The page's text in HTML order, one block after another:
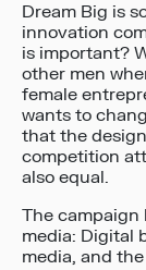
Dream Big is
innovation
is important?
other men
female
wants to
that the
competition
also equal.
The campaign
media: Digital
media, and